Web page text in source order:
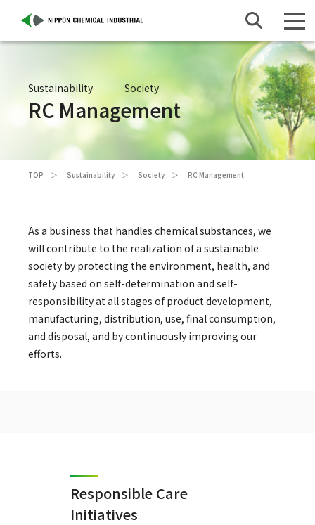
Sustainability Society
RC Management
TOP Sustainability Society RC Management
As a business that handles chemical substances, we
will contribute to the realization of a sustainable
society by protecting the environment, health, and
safety based on self-determination and self-
responsibility at all stages of product development,
manufacturing, distribution, use, final consumption,
and disposal, and by continuously improving our
efforts.
Responsible Care
Initiatives